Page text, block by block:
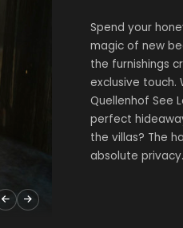
Spend your
magic of new
the furnishings
exclusive touch.
Quellenhof See
perfect
the villas? The
absolute